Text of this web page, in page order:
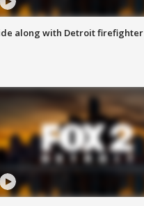
along with Detroit firefighter